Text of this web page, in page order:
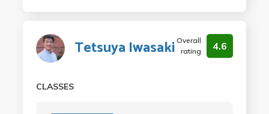
Tetsuya Iwasaki Overall
rating
4.6
CLASSES